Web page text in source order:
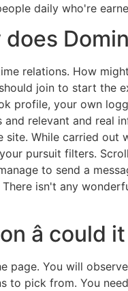
daily who're
relations. How
join to start the
profile, your own
relevant and real
While carried out
pursuit filters.
to send a
isn't any
â could
page. You will
to pick from. You